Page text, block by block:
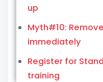
up
Myth#10:
immediately
Register for
training